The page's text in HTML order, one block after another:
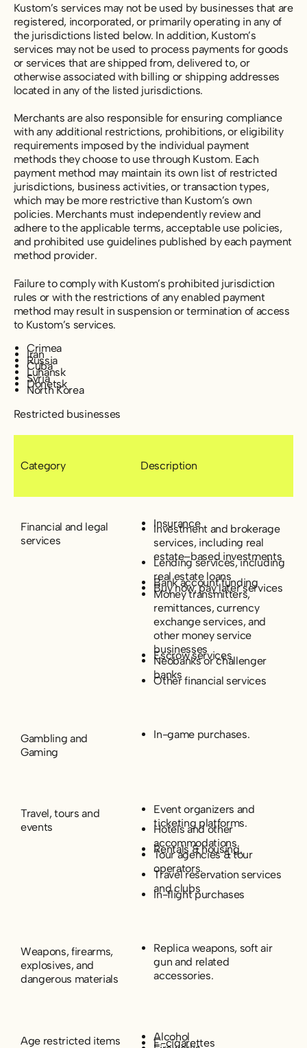
Kustom’s services may not be used by businesses that are
registered, incorporated, or primarily operating in any of
the jurisdictions listed below. In addition, Kustom’s
services may not be used to process payments for goods
or services that are shipped from, delivered to, or
otherwise associated with billing or shipping addresses
located in any of the listed jurisdictions.
Merchants are also responsible for ensuring compliance
with any additional restrictions, prohibitions, or eligibility
requirements imposed by the individual payment
methods they choose to use through Kustom. Each
payment method may maintain its own list of restricted
jurisdictions, business activities, or transaction types,
which may be more restrictive than Kustom’s own
policies. Merchants must independently review and
adhere to the applicable terms, acceptable use policies,
and prohibited use guidelines published by each payment
method provider.
Failure to comply with Kustom’s prohibited jurisdiction
rules or with the restrictions of any enabled payment
method may result in suspension or termination of access
to Kustom’s services.
Crimea
Iran
Russia
Cuba
Luhansk
Syria
Donetsk
North Korea
Restricted businesses
Category Description
Financial and legal
services
Insurance
Investment and brokerage
services, including real
estate–based investments
Lending services, including
real estate loans
Bank account funding
Buy now, pay later services
Money transmitters,
remittances, currency
exchange services, and
other money service
businesses
Escrow services
Neobanks or challenger
banks
Other financial services
Gambling and
Gaming
In-game purchases.
Travel, tours and
events
Event organizers and
ticketing platforms.
Hotels and other
accommodations.
Rentals & housing.
Tour agencies & tour
operators.
Travel reservation services
and clubs
In-flight purchases
Weapons, firearms,
explosives, and
dangerous materials
Replica weapons, soft air
gun and related
accessories.
Age restricted items
Alcohol
E-cigarettes